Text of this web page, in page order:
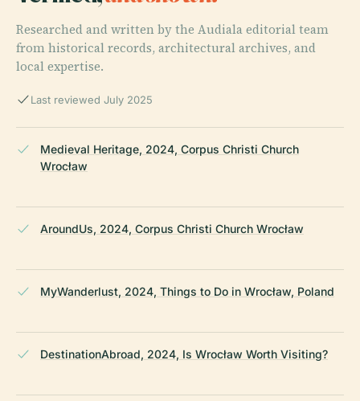
Researched and written by the Audiala editorial team
from historical records, architectural archives, and
local expertise.
Last reviewed July 2025
Medieval Heritage, 2024, Corpus Christi Church
Wrocław
AroundUs, 2024, Corpus Christi Church Wrocław
MyWanderlust, 2024, Things to Do in Wrocław, Poland
DestinationAbroad, 2024, Is Wrocław Worth Visiting?